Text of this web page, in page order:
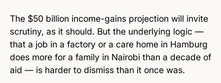
The $50 billion income-gains projection will invite
scrutiny, as it should. But the underlying logic —
that a job in a factory or a care home in Hamburg
does more for a family in Nairobi than a decade of
aid — is harder to dismiss than it once was.